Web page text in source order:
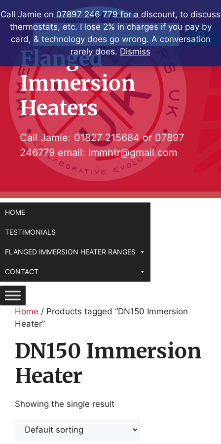
Call Jamie on 07897 246 779 for a discount, to discuss
thermostats, etc. I lose 2% in charges if you pay by
card, & technology does go wrong. A conversation
rarely does. Dismiss
to
contentSearch
Flanged
Immersion
Heaters
Call Jamie: 01827 215684or 07897
246779 email: immhtr@gmail.com
HOME
TESTIMONIALS
FLANGED IMMERSION HEATER RANGES
CONTACT
Home / Products tagged “DN150 Immersion
Heater”
DN150 Immersion
Heater
Showing the single result